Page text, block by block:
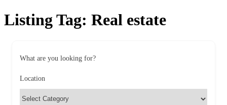
Listing Tag: Real estate
What are you looking for?
Location